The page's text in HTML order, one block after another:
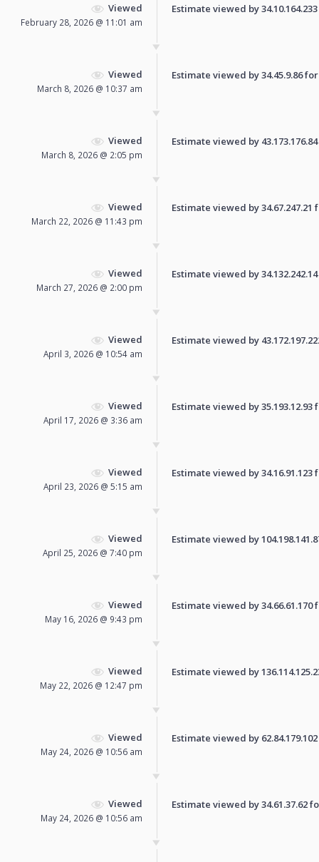
Viewed
February 28, 2026 @ 11:01 am
Estimate viewed by
Viewed
March 8, 2026 @ 10:37 am
Estimate viewed by 34.45.9.86
Viewed
March 8, 2026 @ 2:05 pm
Estimate viewed by
Viewed
March 22, 2026 @ 11:43 pm
Estimate viewed by
Viewed
March 27, 2026 @ 2:00 pm
Estimate viewed by
Viewed
April 3, 2026 @ 10:54 am
Estimate viewed by
Viewed
April 17, 2026 @ 3:36 am
Estimate viewed by
Viewed
April 23, 2026 @ 5:15 am
Estimate viewed by
Viewed
April 25, 2026 @ 7:40 pm
Estimate viewed by
Viewed
May 16, 2026 @ 9:43 pm
Estimate viewed by
Viewed
May 22, 2026 @ 12:47 pm
Estimate viewed by
Viewed
May 24, 2026 @ 10:56 am
Estimate viewed by
Viewed
May 24, 2026 @ 10:56 am
Estimate viewed by 34.61.37.62